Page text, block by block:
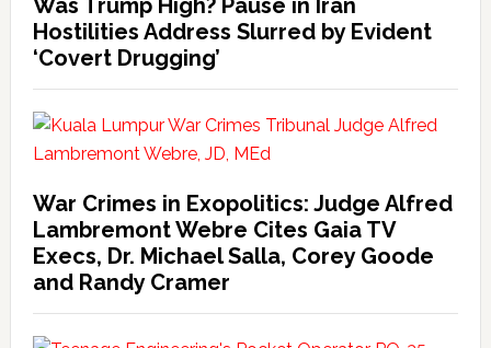
Was Trump High? Pause in Iran
Hostilities Address Slurred by Evident
‘Covert Drugging’
War Crimes in Exopolitics: Judge Alfred
Lambremont Webre Cites Gaia TV
Execs, Dr. Michael Salla, Corey Goode
and Randy Cramer